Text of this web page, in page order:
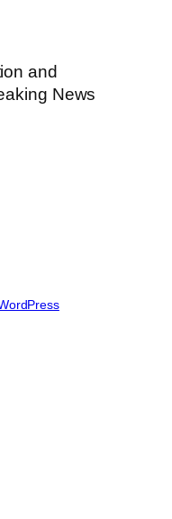
and
News